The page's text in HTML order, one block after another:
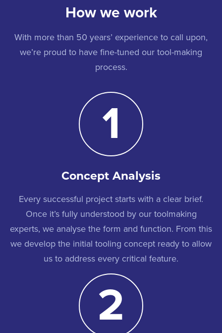
How we work
With more than 50 years’ experience to call upon,
we’re proud to have fine-tuned our tool-making
process.
1
Concept Analysis
Every successful project starts with a clear brief.
Once it’s fully understood by our toolmaking
experts, we analyse the form and function. From this
we develop the initial tooling concept ready to allow
us to address every critical feature.
2